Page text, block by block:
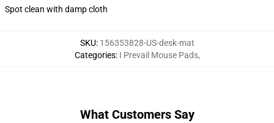
Spot clean with damp cloth
SKU: 156353828-US-desk-mat
Categories: I Prevail Mouse Pads,
What Customers Say